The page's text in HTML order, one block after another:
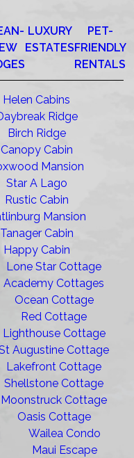
LUXURY
ESTATES
PET-
FRIENDLY
RENTALS
Helen Cabins
Ridge
Birch Ridge
Canopy Cabin
Mansion
Star A Lago
Rustic Cabin
Mansion
Tanager Cabin
Happy Cabin
Lone Star Cottage
Academy Cottages
Ocean Cottage
Red Cottage
Lighthouse Cottage
Augustine Cottage
Lakefront Cottage
Shellstone Cottage
Moonstruck Cottage
Oasis Cottage
Wailea Condo
Maui Escape